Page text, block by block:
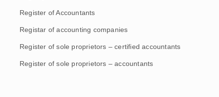
Register of Accountants
Registar of accounting companies
Register of sole proprietors – certified accountants
Register of sole proprietors – accountants